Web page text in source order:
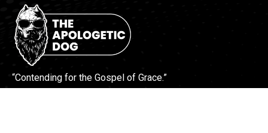
“Contending for the Gospel of Grace.”